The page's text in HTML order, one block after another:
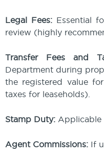
Legal Fees: Essential
review (highly
Transfer Fees and
Department during
the registered value
taxes for leaseholds).
Stamp Duty: Applicable
Agent Commissions: If